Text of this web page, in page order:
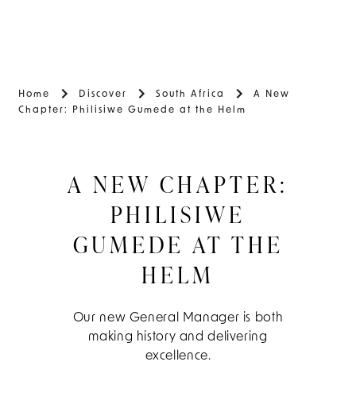
Home Discover South Africa
A New
Chapter: Philisiwe Gumede at the Helm
A NEW CHAPTER:
PHILISIWE
GUMEDE AT THE
HELM
Our new General Manager is both
making history and delivering
excellence.